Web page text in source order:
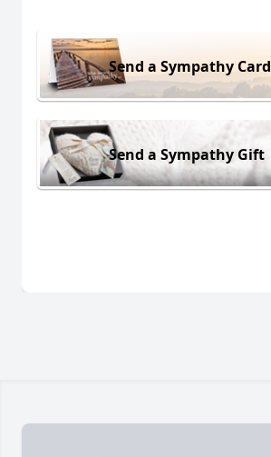
Send a Sympathy Card
Send a Sympathy Gift